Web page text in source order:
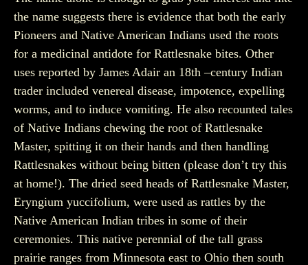
the name suggests there is evidence that both the early
Pioneers and Native American Indians used the roots
for a medicinal antidote for Rattlesnake bites. Other
uses reported by James Adair an 18th –century Indian
trader included venereal disease, impotence, expelling
worms, and to induce vomiting. He also recounted tales
of Native Indians chewing the root of Rattlesnake
Master, spitting it on their hands and then handling
Rattlesnakes without being bitten (please don’t try this
at home!). The dried seed heads of Rattlesnake Master,
Eryngium yuccifolium, were used as rattles by the
Native American Indian tribes in some of their
ceremonies. This native perennial of the tall grass
prairie ranges from Minnesota east to Ohio then south